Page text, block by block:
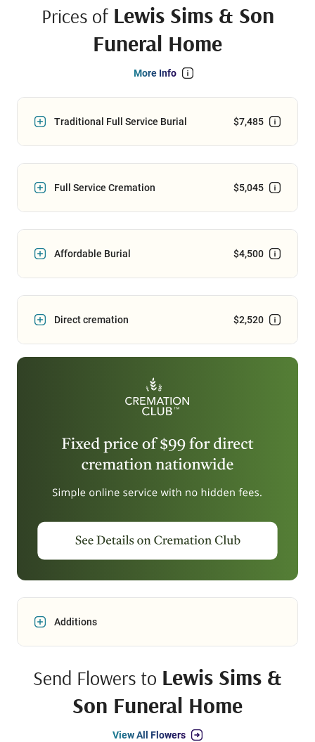
Prices of Lewis Sims & Son
Funeral Home
More Info
Traditional Full Service Burial $7,485
Full Service Cremation $5,045
Affordable Burial $4,500
Direct cremation $2,520
Additions
Send Flowers to Lewis Sims &
Son Funeral Home
View All Flowers